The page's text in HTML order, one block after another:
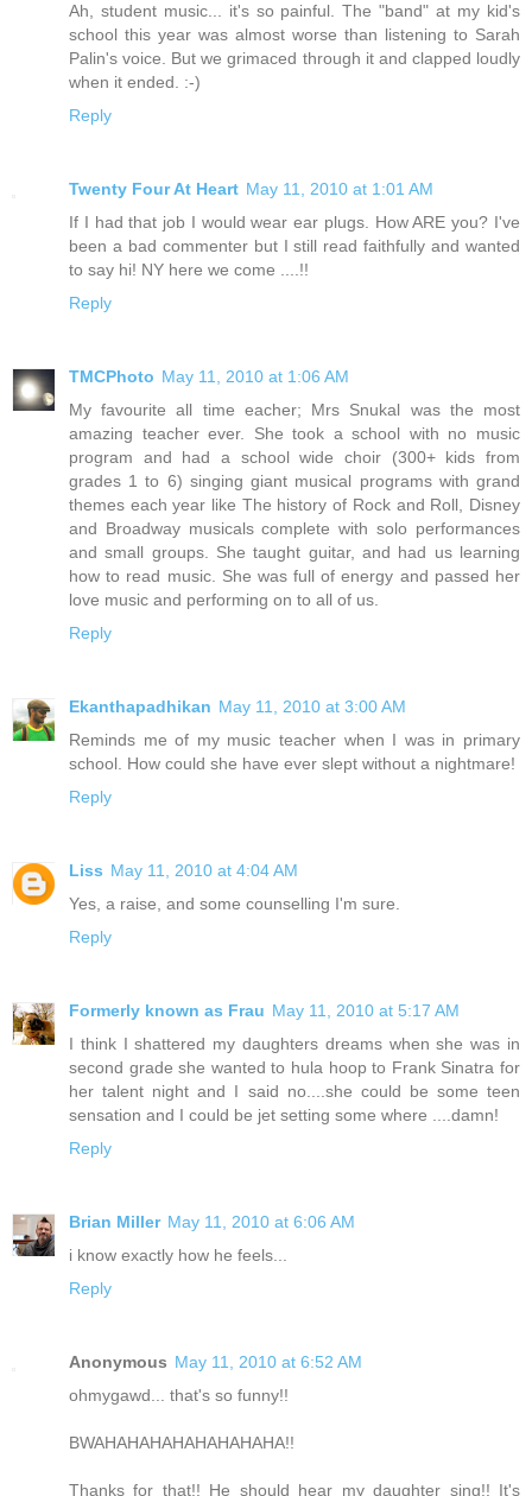
Ah, student music... it's so painful. The "band" at my kid's
school this year was almost worse than listening to Sarah
Palin's voice. But we grimaced through it and clapped loudly
when it ended. :-)
Reply
Twenty Four At Heart May 11, 2010 at 1:01 AM
If I had that job I would wear ear plugs. How ARE you? I've
been a bad commenter but I still read faithfully and wanted
to say hi! NY here we come ....!!
Reply
TMCPhoto May 11, 2010 at 1:06 AM
My favourite all time eacher; Mrs Snukal was the most
amazing teacher ever. She took a school with no music
program and had a school wide choir (300+ kids from
grades 1 to 6) singing giant musical programs with grand
themes each year like The history of Rock and Roll, Disney
and Broadway musicals complete with solo performances
and small groups. She taught guitar, and had us learning
how to read music. She was full of energy and passed her
love music and performing on to all of us.
Reply
Ekanthapadhikan May 11, 2010 at 3:00 AM
Reminds me of my music teacher when I was in primary
school. How could she have ever slept without a nightmare!
Reply
Liss May 11, 2010 at 4:04 AM
Yes, a raise, and some counselling I'm sure.
Reply
Formerly known as Frau May 11, 2010 at 5:17 AM
I think I shattered my daughters dreams when she was in
second grade she wanted to hula hoop to Frank Sinatra for
her talent night and I said no....she could be some teen
sensation and I could be jet setting some where ....damn!
Reply
Brian Miller May 11, 2010 at 6:06 AM
i know exactly how he feels...
Reply
Anonymous May 11, 2010 at 6:52 AM
ohmygawd... that's so funny!!
BWAHAHAHAHAHAHAHAHA!!
Thanks for that!! He should hear my daughter sing!! It's